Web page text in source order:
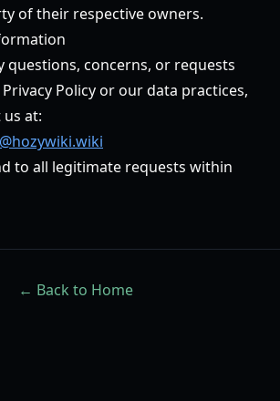
of their respective owners.
questions, concerns, or requests
Policy or our data practices,
at:
to all legitimate requests within
← Back to Home